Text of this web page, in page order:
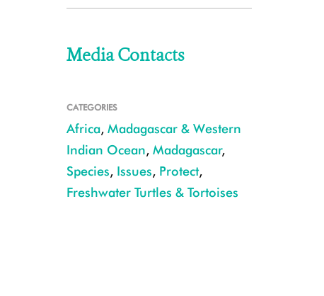
Media Contacts
CATEGORIES
Africa, Madagascar & Western
Indian Ocean, Madagascar,
Species, Issues, Protect,
Freshwater Turtles & Tortoises